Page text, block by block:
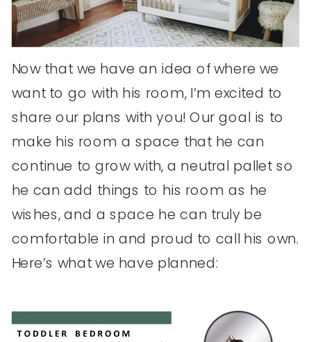
Now that we have an idea of where we
want to go with his room, I’m excited to
share our plans with you! Our goal is to
make his room a space that he can
continue to grow with, a neutral pallet so
he can add things to his room as he
wishes, and a space he can truly be
comfortable in and proud to call his own.
Here’s what we have planned: